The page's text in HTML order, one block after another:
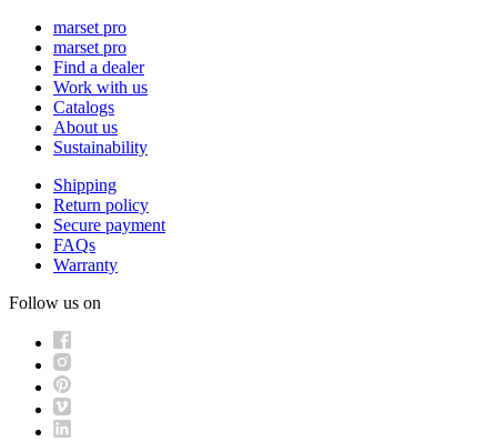
marset pro
marset pro
Find a dealer
Work with us
Catalogs
About us
Sustainability
Shipping
Return policy
Secure payment
FAQs
Warranty
Follow us on